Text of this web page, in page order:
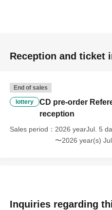
Reception and ticket
End of sales
lottery
CD pre-order
reception
Sales period
2026 yearJul. 5
〜2026 year(s)
Inquiries regarding